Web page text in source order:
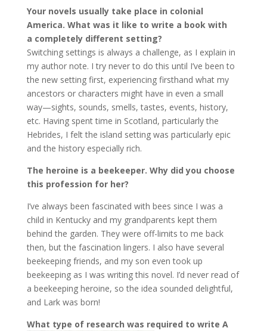
Your novels usually take place in colonial
America. What was it like to write a book with
a completely different setting?
Switching settings is always a challenge, as I explain in
my author note. I try never to do this until I’ve been to
the new setting first, experiencing firsthand what my
ancestors or characters might have in even a small
way—sights, sounds, smells, tastes, events, history,
etc. Having spent time in Scotland, particularly the
Hebrides, I felt the island setting was particularly epic
and the history especially rich.
The heroine is a beekeeper. Why did you choose
this profession for her?
I’ve always been fascinated with bees since I was a
child in Kentucky and my grandparents kept them
behind the garden. They were off-limits to me back
then, but the fascination lingers. I also have several
beekeeping friends, and my son even took up
beekeeping as I was writing this novel. I’d never read of
a beekeeping heroine, so the idea sounded delightful,
and Lark was born!
What type of research was required to write A